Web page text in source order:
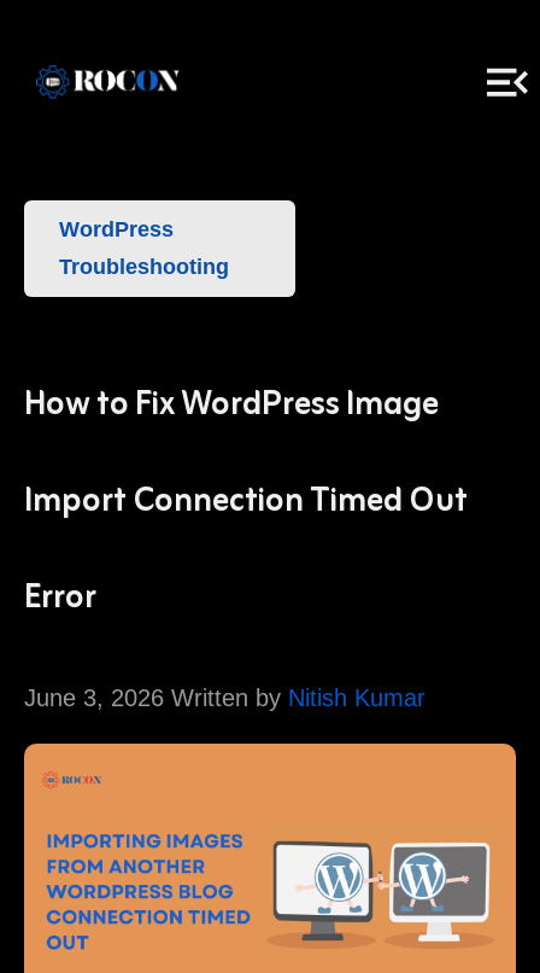
WordPress
Troubleshooting
How to Fix WordPress Image
Import Connection Timed Out
Error
June 3, 2026 Written by Nitish Kumar